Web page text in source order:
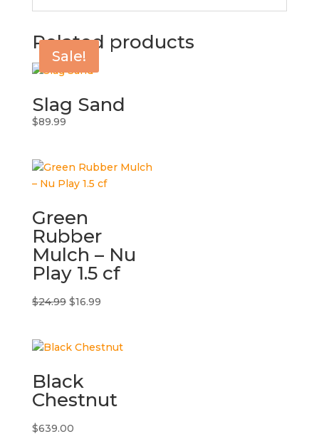
Related products
Slag Sand
$89.99
Sale!
Green
Rubber
Mulch – Nu
Play 1.5 cf
$24.99 Original
$24.99.
$16.99Current
$16.99.
Black
Chestnut
$639.00